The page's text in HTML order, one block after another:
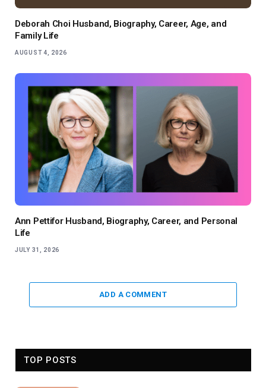
Deborah Choi Husband, Biography, Career, Age, and
Family Life
AUGUST 4, 2026
Ann Pettifor Husband, Biography, Career, and Personal
Life
JULY 31, 2026
ADD A COMMENT
TOP POSTS